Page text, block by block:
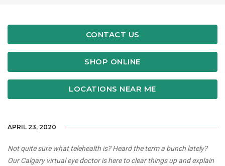
CONTACT US
SHOP ONLINE
LOCATIONS NEAR ME
APRIL 23, 2020
Not quite sure what telehealth is? Heard the term a bunch lately?
Our Calgary virtual eye doctor is here to clear things up and explain